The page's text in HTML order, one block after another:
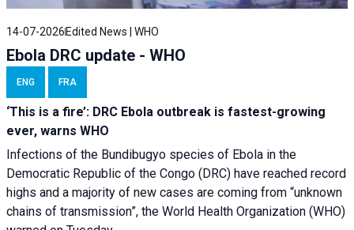
14-07-2026 Edited News | WHO
Ebola DRC update - WHO
ENG FRA
‘This is a fire’: DRC Ebola outbreak is fastest-growing
ever, warns WHO
Infections of the Bundibugyo species of Ebola in the
Democratic Republic of the Congo (DRC) have reached record
highs and a majority of new cases are coming from “unknown
chains of transmission”, the World Health Organization (WHO)